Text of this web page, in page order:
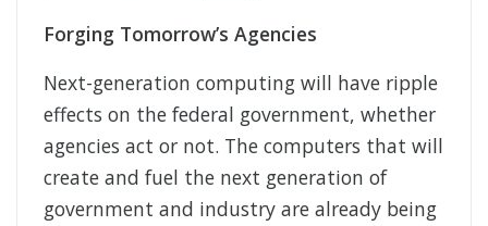
Forging Tomorrow’s Agencies
Next-generation computing will have ripple
effects on the federal government, whether
agencies act or not. The computers that will
create and fuel the next generation of
government and industry are already being